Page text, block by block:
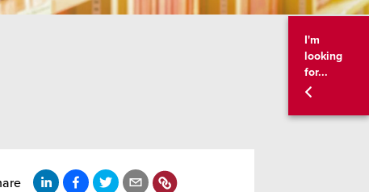
I'm
looking
for...